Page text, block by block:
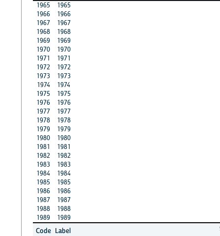
1965
1965
1966
1966
1967
1967
1968
1968
1969
1969
1970
1970
1971
1971
1972
1972
1973
1973
1974
1974
1975
1975
1976
1976
1977
1977
1978
1978
1979
1979
1980
1980
1981
1981
1982
1982
1983
1983
1984
1984
1985
1985
1986
1986
1987
1987
1988
1988
1989
1989
Code Label